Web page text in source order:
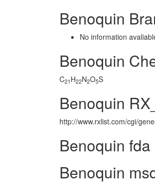
Benoquin
No information
Benoquin
C21 H22N2O5S
Benoquin
http://www.rxlist.com/cgi/
Benoquin
Benoquin